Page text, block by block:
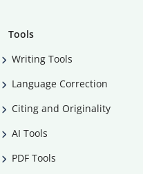
Tools
Writing Tools
Language Correction
Citing and Originality
AI Tools
PDF Tools